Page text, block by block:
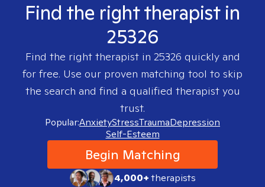
Find the right therapist in
25326
Find the right therapist in 25326 quickly and
for free. Use our proven matching tool to skip
the search and find a qualified therapist you
trust.
Popular:AnxietyStressTraumaDepression
Self-Esteem
Begin Matching
4,000+therapists